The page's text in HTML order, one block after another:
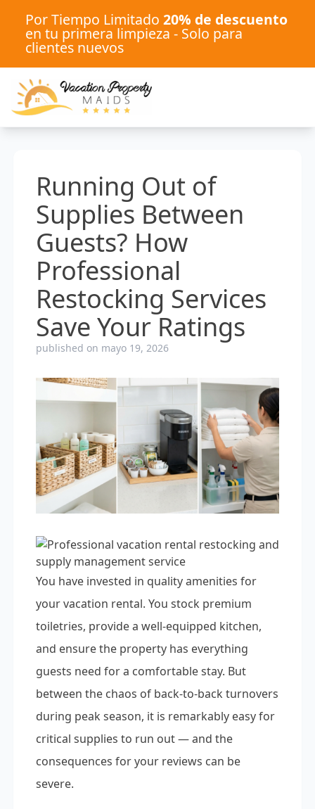
Por Tiempo Limitado 20% de descuento
en tu primera limpieza - Solo para
clientes nuevos
Running Out of
Supplies Between
Guests? How
Professional
Restocking Services
Save Your Ratings
published on mayo 19, 2026
You have invested in quality amenities for
your vacation rental. You stock premium
toiletries, provide a well-equipped kitchen,
and ensure the property has everything
guests need for a comfortable stay. But
between the chaos of back-to-back turnovers
during peak season, it is remarkably easy for
critical supplies to run out — and the
consequences for your reviews can be
severe.